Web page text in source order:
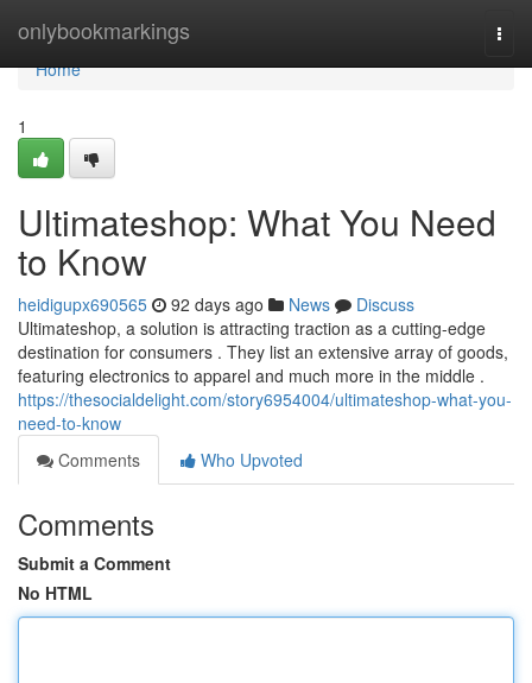
onlybookmarkings
Home
Home
1
Ultimateshop: What You Need
to Know
heidigupx690565 92 days ago News
Discuss
Ultimateshop, a solution is attracting traction as a cutting-edge
destination for consumers . They list an extensive array of goods,
featuring electronics to apparel and much more in the middle .
https://thesocialdelight.com/story6954004/ultimateshop-what-you-
need-to-know
Comments
Who Upvoted
Comments
Submit a Comment
No HTML